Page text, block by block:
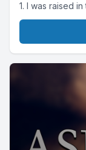
1. I was raised